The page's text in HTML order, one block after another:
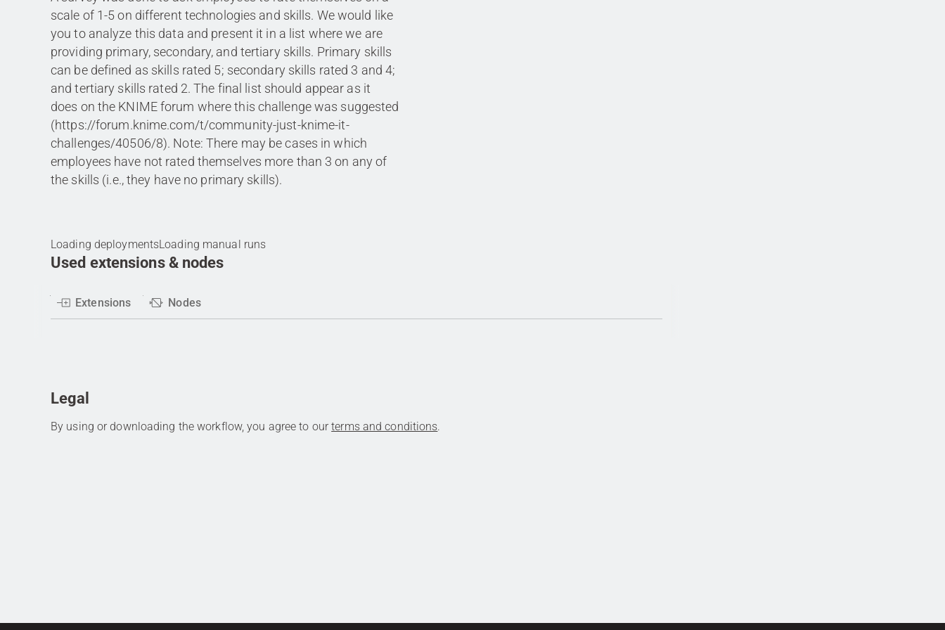
scale of 1-5 on different technologies and skills. We would like
you to analyze this data and present it in a list where we are
providing primary, secondary, and tertiary skills. Primary skills
can be defined as skills rated 5; secondary skills rated 3 and 4;
and tertiary skills rated 2. The final list should appear as it
does on the KNIME forum where this challenge was suggested
(https://forum.knime.com/t/community-just-knime-it-
challenges/40506/8). Note: There may be cases in which
employees have not rated themselves more than 3 on any of
the skills (i.e., they have no primary skills).
Loading deploymentsLoading manual runs
Used extensions & nodes
Extensions Nodes
Legal
By using or downloading the workflow, you agree to ourterms and conditions.